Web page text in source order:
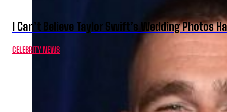
I Can’t Believe Taylor Swift’s Wedding Photos
CELEBRITY NEWS